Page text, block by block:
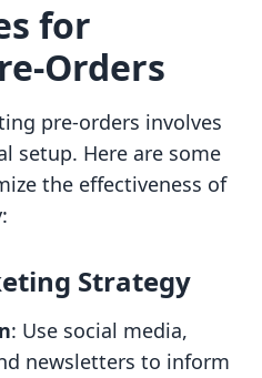
for
Orders
pre-orders involves
setup. Here are some
the effectiveness of
Strategy
: Use social media,
newsletters to inform